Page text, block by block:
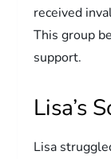
received
This group
support.
Lisa’s
Lisa